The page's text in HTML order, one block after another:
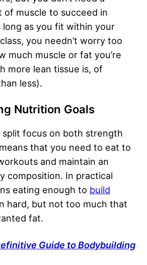
of muscle to succeed in
long as you fit within your
you needn’t worry too
much muscle or fat you’re
more lean tissue is, of
less).
Nutrition Goals
split focus on both strength
that you need to eat to
and maintain an
composition. In practical
eating enough to build
hard, but not too much that
fat.
Guide to Bodybuilding